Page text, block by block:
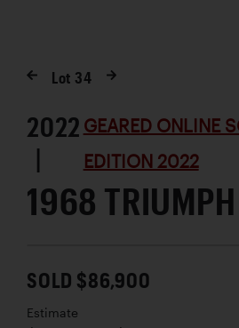
Lot 34
2022
|
GEARED ONLINE
EDITION 2022
1968
SOLD $86,900
Estimate